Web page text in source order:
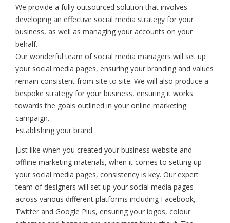
We provide a fully outsourced solution that involves
developing an effective social media strategy for your
business, as well as managing your accounts on your
behalf.
Our wonderful team of social media managers will set up
your social media pages, ensuring your branding and values
remain consistent from site to site. We will also produce a
bespoke strategy for your business, ensuring it works
towards the goals outlined in your online marketing
campaign.
Establishing your brand
Just like when you created your business website and
offline marketing materials, when it comes to setting up
your social media pages, consistency is key. Our expert
team of designers will set up your social media pages
across various different platforms including Facebook,
Twitter and Google Plus, ensuring your logos, colour